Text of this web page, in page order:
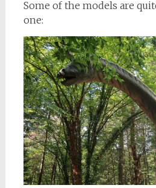
Some of the models are
one: